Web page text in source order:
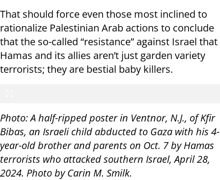
That should force even those most inclined to
rationalize Palestinian Arab actions to conclude
that the so-called “resistance” against Israel that
Hamas and its allies aren’t just garden variety
terrorists; they are bestial baby killers.
Photo: A half-ripped poster in Ventnor, N.J., of Kfir
Bibas, an Israeli child abducted to Gaza with his 4-
year-old brother and parents on Oct. 7 by Hamas
terrorists who attacked southern Israel, April 28,
2024. Photo by Carin M. Smilk.